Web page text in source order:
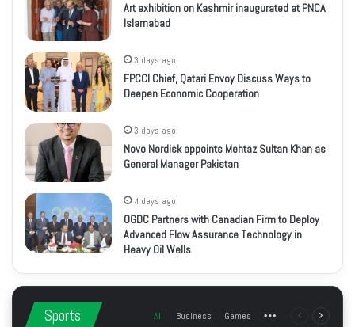
Art exhibition on Kashmir inaugurated at PNCA
Islamabad
3 days ago
FPCCI Chief, Qatari Envoy Discuss Ways to
Deepen Economic Cooperation
3 days ago
Novo Nordisk appoints Mehtaz Sultan Khan as
General Manager Pakistan
4 days ago
OGDC Partners with Canadian Firm to Deploy
Advanced Flow Assurance Technology in
Heavy Oil Wells
Sports All Business Games More Previous